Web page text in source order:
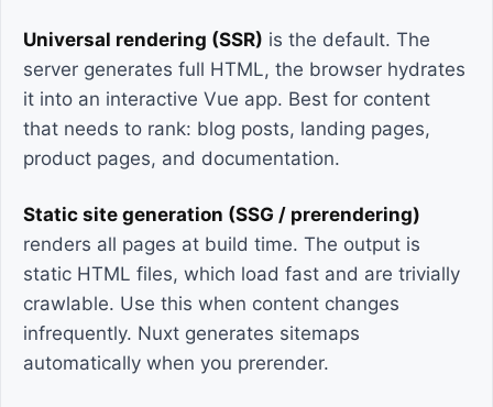
Universal rendering (SSR) is the default. The
server generates full HTML, the browser hydrates
it into an interactive Vue app. Best for content
that needs to rank: blog posts, landing pages,
product pages, and documentation.
Static site generation (SSG / prerendering)
renders all pages at build time. The output is
static HTML files, which load fast and are trivially
crawlable. Use this when content changes
infrequently. Nuxt generates sitemaps
automatically when you prerender.